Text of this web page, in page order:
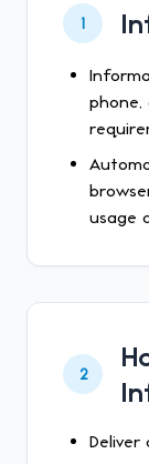
1
phone,
usage
2
Deliver